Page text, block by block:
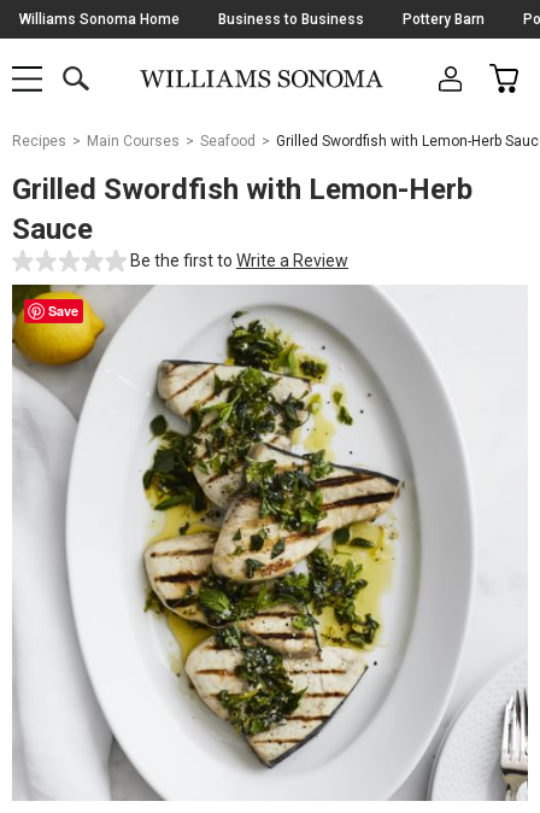
Skip
Navigation
Williams Sonoma Home Business to Business Pottery Barn
SHOP
SHOP
MAIN
OPEN
CART
Main
Starts
Here
Recipes Main Courses Seafood Grilled Swordfish with Lemon-Herb
Grilled Swordfish with Lemon-Herb
Sauce
Be the first to Write a Review
Save